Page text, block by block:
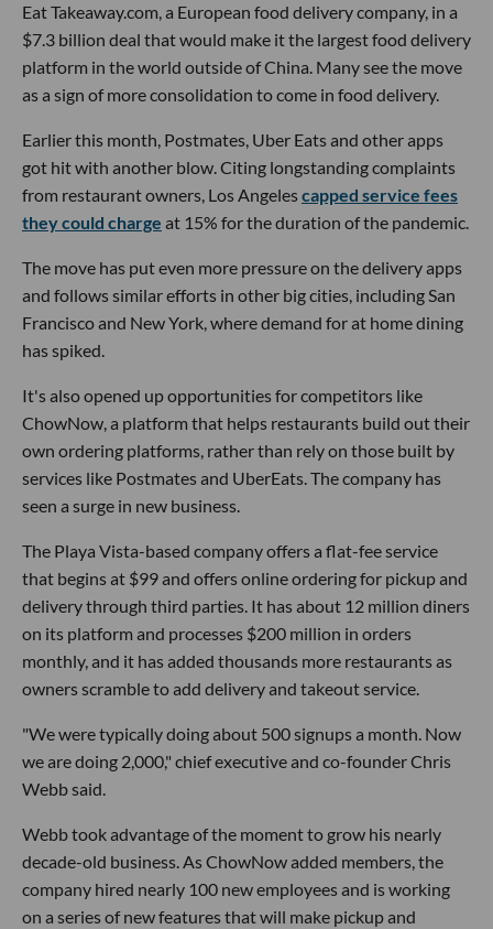
Eat Takeaway.com, a European food delivery company, in a
$7.3 billion deal that would make it the largest food delivery
platform in the world outside of China. Many see the move
as a sign of more consolidation to come in food delivery.
Earlier this month, Postmates, Uber Eats and other apps
got hit with another blow. Citing longstanding complaints
from restaurant owners, Los Angelescapped service fees
they could charge at 15% for the duration of the pandemic.
The move has put even more pressure on the delivery apps
and follows similar efforts in other big cities, including San
Francisco and New York, where demand for at home dining
has spiked.
It's also opened up opportunities for competitors like
ChowNow, a platform that helps restaurants build out their
own ordering platforms, rather than rely on those built by
services like Postmates and UberEats. The company has
seen a surge in new business.
The Playa Vista-based company offers a flat-fee service
that begins at $99 and offers online ordering for pickup and
delivery through third parties. It has about 12 million diners
on its platform and processes $200 million in orders
monthly, and it has added thousands more restaurants as
owners scramble to add delivery and takeout service.
"We were typically doing about 500 signups a month. Now
we are doing 2,000," chief executive and co-founder Chris
Webb said.
Webb took advantage of the moment to grow his nearly
decade-old business. As ChowNow added members, the
company hired nearly 100 new employees and is working
on a series of new features that will make pickup and